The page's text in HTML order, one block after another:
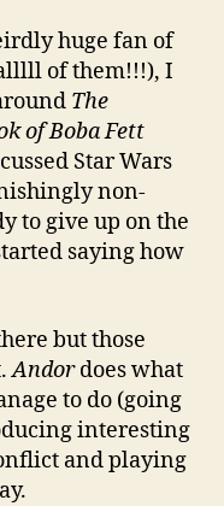
huge fan of
of them!!!), I
The
of Boba Fett
Star Wars
non-
to give up on the
saying how
but those
Andordoes what
to do (going
interesting
and playing